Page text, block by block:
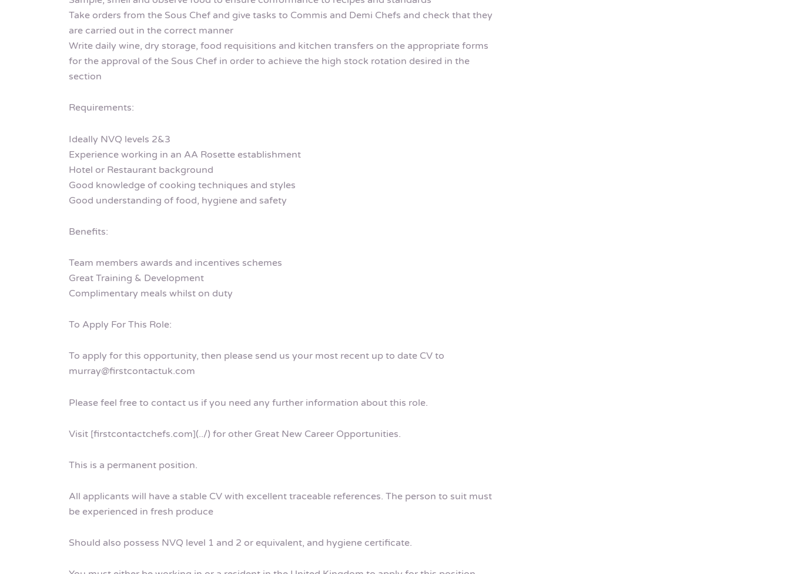
Take orders from the Sous Chef and give tasks to Commis and Demi Chefs and check that they
are carried out in the correct manner
Write daily wine, dry storage, food requisitions and kitchen transfers on the appropriate forms
for the approval of the Sous Chef in order to achieve the high stock rotation desired in the
section
Requirements:
Ideally NVQ levels 2&3
Experience working in an AA Rosette establishment
Hotel or Restaurant background
Good knowledge of cooking techniques and styles
Good understanding of food, hygiene and safety
Benefits:
Team members awards and incentives schemes
Great Training & Development
Complimentary meals whilst on duty
To Apply For This Role:
To apply for this opportunity, then please send us your most recent up to date CV to
murray@firstcontactuk.com
Please feel free to contact us if you need any further information about this role.
Visit [firstcontactchefs.com](../) for other Great New Career Opportunities.
This is a permanent position.
All applicants will have a stable CV with excellent traceable references. The person to suit must
be experienced in fresh produce
Should also possess NVQ level 1 and 2 or equivalent, and hygiene certificate.